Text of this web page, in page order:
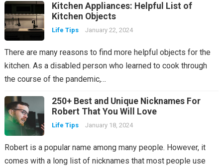
Kitchen Appliances: Helpful List of
Kitchen Objects
Life Tips January 22, 2024
There are many reasons to find more helpful objects for the
kitchen. As a disabled person who learned to cook through
the course of the pandemic,…
250+ Best and Unique Nicknames For
Robert That You Will Love
Life Tips January 18, 2024
Robert is a popular name among many people. However, it
comes with a long list of nicknames that most people use